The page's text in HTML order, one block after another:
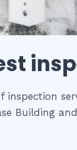
Building